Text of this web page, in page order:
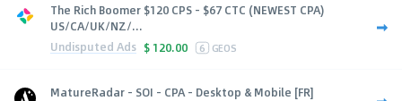
The Rich Boomer $120 CPS - $67 CTC (NEWEST CPA)
US/CA/UK/NZ/...
Undisputed Ads $ 120.00 6 GEOS
MatureRadar - SOI - CPA - Desktop & Mobile [FR]